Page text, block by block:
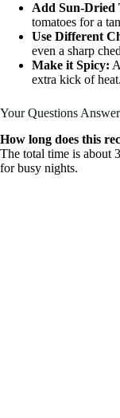
Add Sun-Dried
tomatoes for a
Use Different
even a sharp
Make it Spicy:
extra kick of heat.
Your Questions
How long does this
The total time is about
for busy nights.